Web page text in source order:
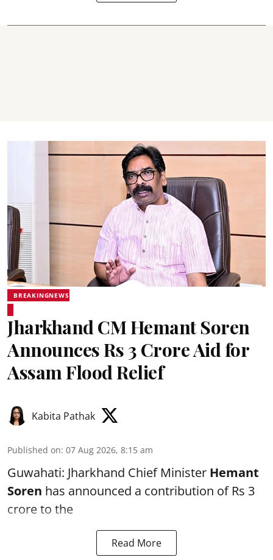
BREAKINGNEWS
Jharkhand CM Hemant Soren
Announces Rs 3 Crore Aid for
Assam Flood Relief
Kabita Pathak
Published on: 07 Aug 2026, 8:15 am
Guwahati: Jharkhand Chief Minister Hemant
Soren has announced a contribution of Rs 3
crore to the
Read More